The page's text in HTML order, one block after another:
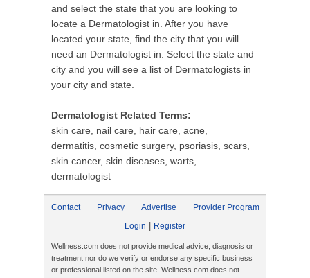
and select the state that you are looking to
locate a Dermatologist in. After you have
located your state, find the city that you will
need an Dermatologist in. Select the state and
city and you will see a list of Dermatologists in
your city and state.
Dermatologist Related Terms:
skin care, nail care, hair care, acne,
dermatitis, cosmetic surgery, psoriasis, scars,
skin cancer, skin diseases, warts,
dermatologist
Contact Privacy Advertise
Provider Program
Login
Register
Wellness.com does not provide medical advice, diagnosis or
treatment nor do we verify or endorse any specific business
or professional listed on the site. Wellness.com does not